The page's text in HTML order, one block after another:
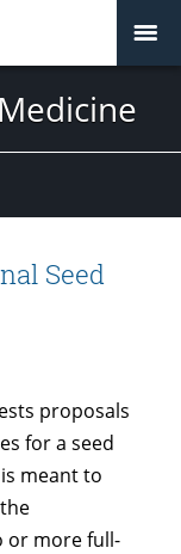
Seed
proposals
for a seed
meant to
or more full-